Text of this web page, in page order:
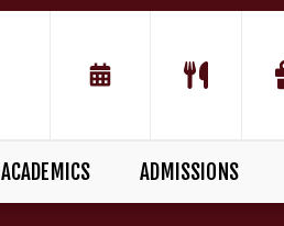
ACADEMICS ADMISSIONS